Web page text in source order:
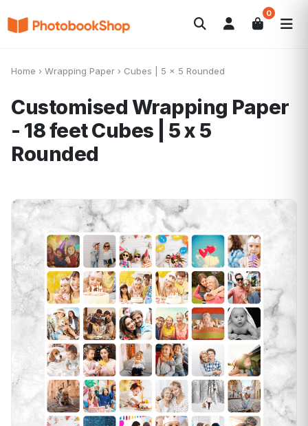
0
Search
Canvas Print
Home › Wrapping Paper › Cubes | 5 x 5 Rounded
Customised Wrapping Paper
- 18 feetCubes | 5 x 5
Rounded